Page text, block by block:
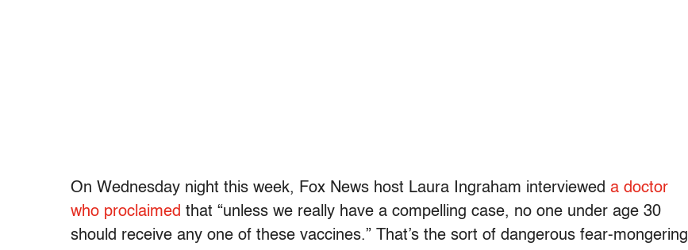
On Wednesday night this week, Fox News host Laura Ingraham interviewed a doctor
who proclaimed that “unless we really have a compelling case, no one under age 30
should receive any one of these vaccines.” That’s the sort of dangerous fear-mongering